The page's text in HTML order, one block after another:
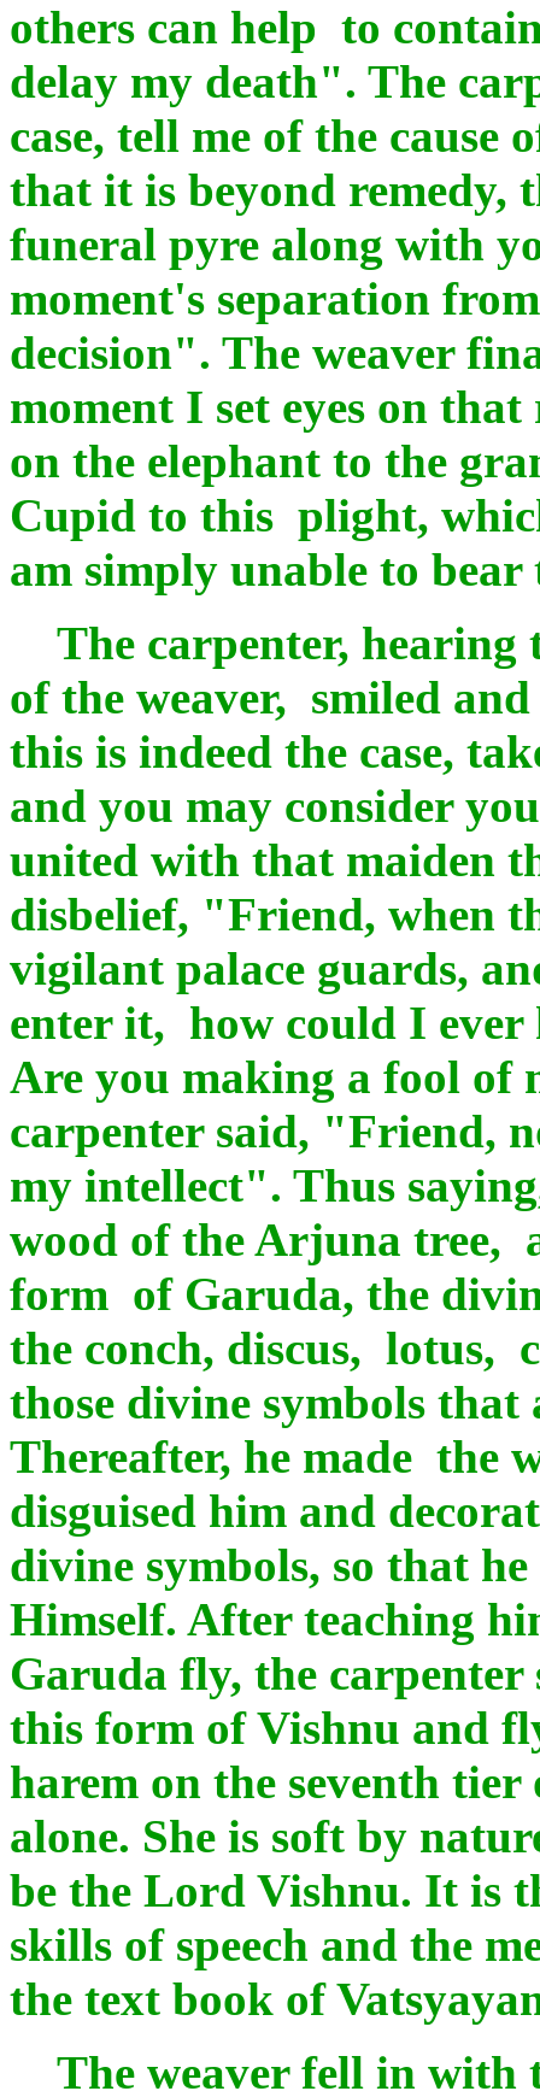
others can help to
delay my death". The
case, tell me of the
that it is beyond remedy,
funeral pyre along with
moment's separation
decision". The weaver
moment I set eyes on
on the elephant to the
Cupid to this plight,
am simply unable to
The carpenter, hearing
of the weaver, smiled
this is indeed the case,
and you may consider
united with that maiden
disbelief, "Friend, when
vigilant palace guards,
enter it, how could I ever
Are you making a fool of
carpenter said, "Friend,
my intellect". Thus
wood of the Arjuna tree,
form of Garuda, the
the conch, discus, lotus,
those divine symbols
Thereafter, he made the
disguised him and
divine symbols, so that
Himself. After teaching
Garuda fly, the
this form of Vishnu and
harem on the seventh tier
alone. She is soft by
be the Lord Vishnu. It is
skills of speech and the
the text book of
The weaver fell in with